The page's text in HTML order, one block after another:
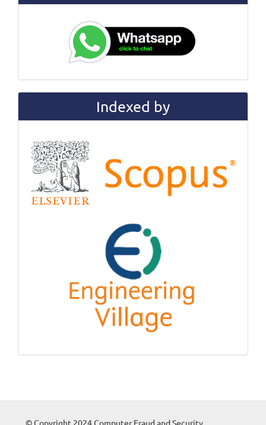
Indexed by
© Copyright 2024 Computer Fraud and Security